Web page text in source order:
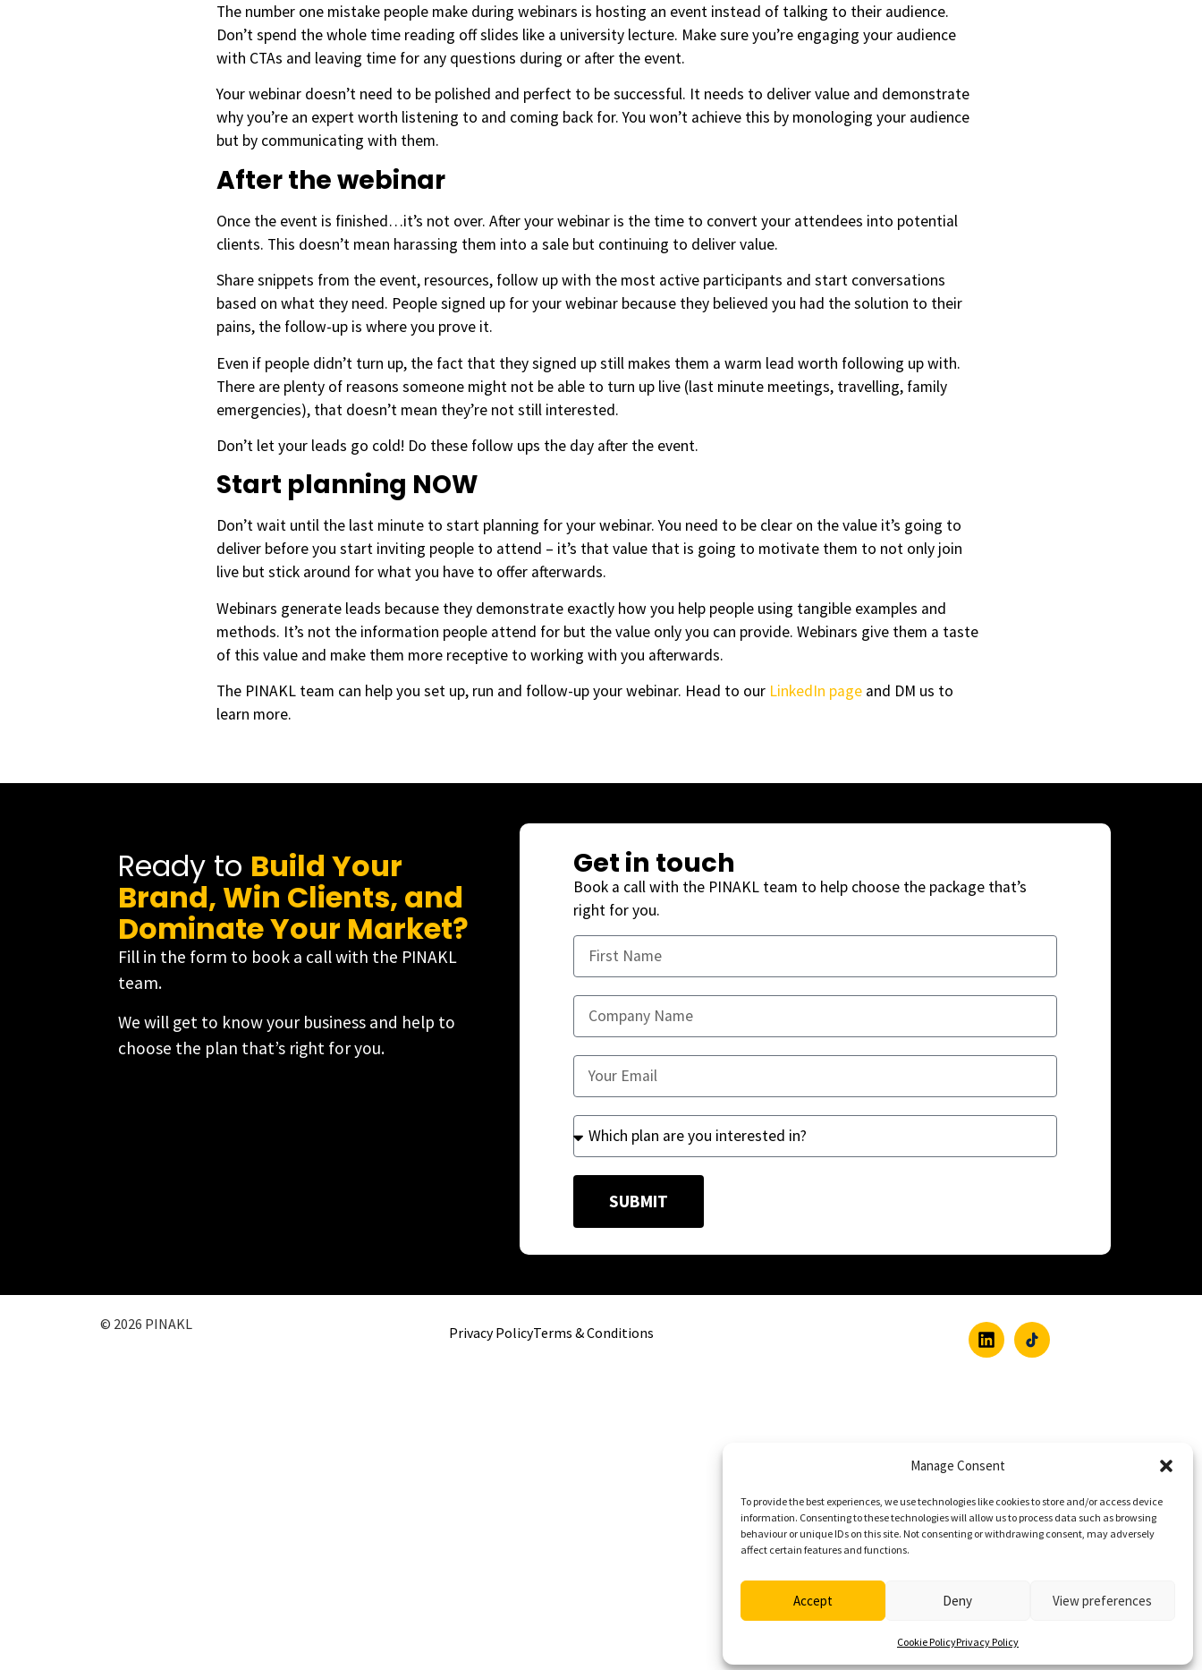
Manage Consent
To provide the best experiences, we use technologies like cookies to store and/or access device
information. Consenting to these technologies will allow us to process data such as browsing
behaviour or unique IDs on this site. Not consenting or withdrawing consent, may adversely
affect certain features and functions.
Accept Deny View preferences
Cookie PolicyPrivacy Policy
The number one mistake people make during webinars is hosting an event instead of talking to their audience.
Don’t spend the whole time reading off slides like a university lecture. Make sure you’re engaging your audience
with CTAs and leaving time for any questions during or after the event.
Your webinar doesn’t need to be polished and perfect to be successful. It needs to deliver value and demonstrate
why you’re an expert worth listening to and coming back for. You won’t achieve this by monologing your audience
but by communicating with them.
After the webinar
Once the event is finished…it’s not over. After your webinar is the time to convert your attendees into potential
clients. This doesn’t mean harassing them into a sale but continuing to deliver value.
Share snippets from the event, resources, follow up with the most active participants and start conversations
based on what they need. People signed up for your webinar because they believed you had the solution to their
pains, the follow-up is where you prove it.
Even if people didn’t turn up, the fact that they signed up still makes them a warm lead worth following up with.
There are plenty of reasons someone might not be able to turn up live (last minute meetings, travelling, family
emergencies), that doesn’t mean they’re not still interested.
Don’t let your leads go cold! Do these follow ups the day after the event.
Start planning NOW
Don’t wait until the last minute to start planning for your webinar. You need to be clear on the value it’s going to
deliver before you start inviting people to attend – it’s that value that is going to motivate them to not only join
live but stick around for what you have to offer afterwards.
Webinars generate leads because they demonstrate exactly how you help people using tangible examples and
methods. It’s not the information people attend for but the value only you can provide. Webinars give them a taste
of this value and make them more receptive to working with you afterwards.
The PINAKL team can help you set up, run and follow-up your webinar. Head to our LinkedIn page and DM us to
learn more.
Ready to Build Your
Brand, Win Clients, and
Dominate Your Market?
Fill in the form to book a call with the PINAKL
team.
We will get to know your business and help to
choose the plan that’s right for you.
Get in touch
Book a call with the PINAKL team to help choose the package that’s
right for you.
SUBMIT
© 2026 PINAKL Privacy PolicyTerms & Conditions